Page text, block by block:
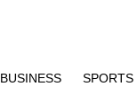
BUSINESS SPORTS